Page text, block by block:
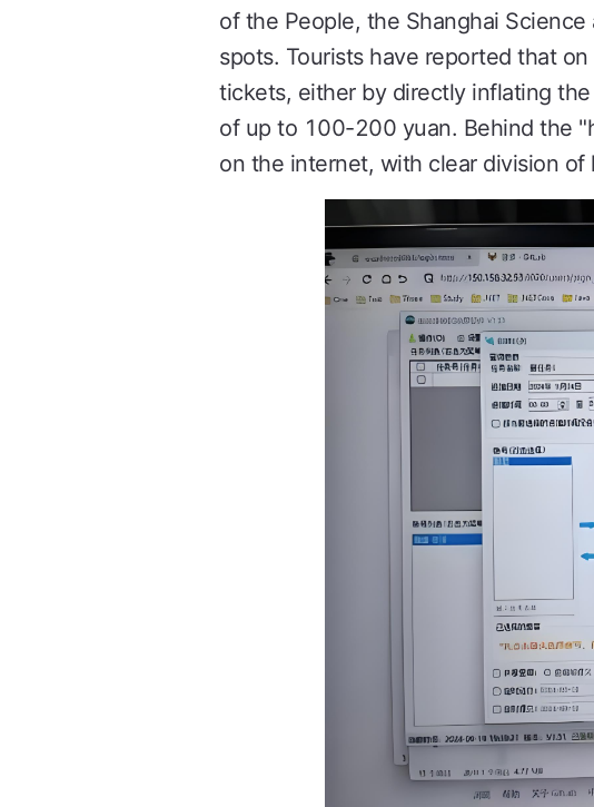
of the People, the Shanghai
spots. Tourists have reported that
tickets, either by directly inflating
of up to 100-200 yuan. Behind the
on the internet, with clear division of